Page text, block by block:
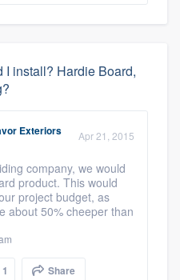
I install? Hardie Board,
Exteriors Apr 21, 2015
company, we would
product. This would
project budget, as
about 50% cheeper than
1 Share